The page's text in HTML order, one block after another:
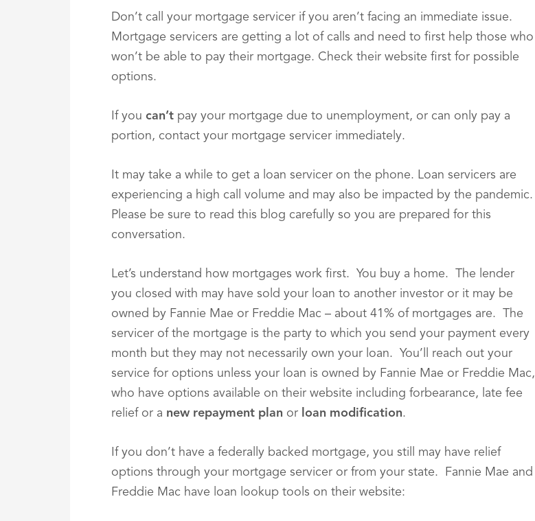
Don’t call your mortgage servicer if you aren’t facing an immediate issue.
Mortgage servicers are getting a lot of calls and need to first help those who
won’t be able to pay their mortgage. Check their website first for possible
options.
If you can’t pay your mortgage due to unemployment, or can only pay a
portion, contact your mortgage servicer immediately.
It may take a while to get a loan servicer on the phone. Loan servicers are
experiencing a high call volume and may also be impacted by the pandemic.
Please be sure to read this blog carefully so you are prepared for this
conversation.
Let’s understand how mortgages work first. You buy a home. The lender
you closed with may have sold your loan to another investor or it may be
owned by Fannie Mae or Freddie Mac – about 41% of mortgages are. The
servicer of the mortgage is the party to which you send your payment every
month but they may not necessarily own your loan. You’ll reach out your
service for options unless your loan is owned by Fannie Mae or Freddie Mac,
who have options available on their website including forbearance, late fee
relief or a new repayment plan or loan modification.
If you don’t have a federally backed mortgage, you still may have relief
options through your mortgage servicer or from your state. Fannie Mae and
Freddie Mac have loan lookup tools on their website: